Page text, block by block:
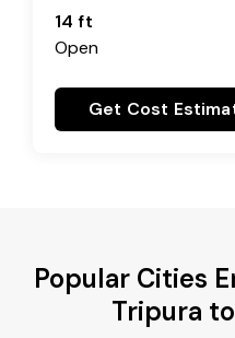
14 ft
Open
Get Cost
Popular Cities
Tripura